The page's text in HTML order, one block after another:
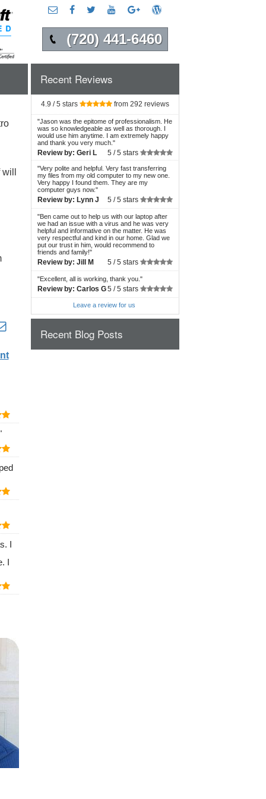
(720) 441-6460
Recent Reviews
I
I
4.9 / 5 stars from 292 reviews
"Jason was the epitome of professionalism. He
was so knowledgeable as well as thorough. I
would use him anytime. I am extremely happy
and thank you very much. "
Review by: Geri L 5 /5 stars
"Very polite and helpful. Very fast transferring
my files from my old computer to my new one.
Very happy I found them. They are my
computer guys now."
Review by: Lynn J 5 /5 stars
"Ben came out to help us with our laptop after
we had an issue with a virus and he was very
helpful and informative on the matter. He was
very respectful and kind in our home. Glad we
put our trust in him, would recommend to
friends and family!"
Review by: Jill M 5 /5 stars
"Excellent, all is working, thank you. "
Review by: Carlos G5 /5 stars
Leave a review for us
Recent Blog Posts